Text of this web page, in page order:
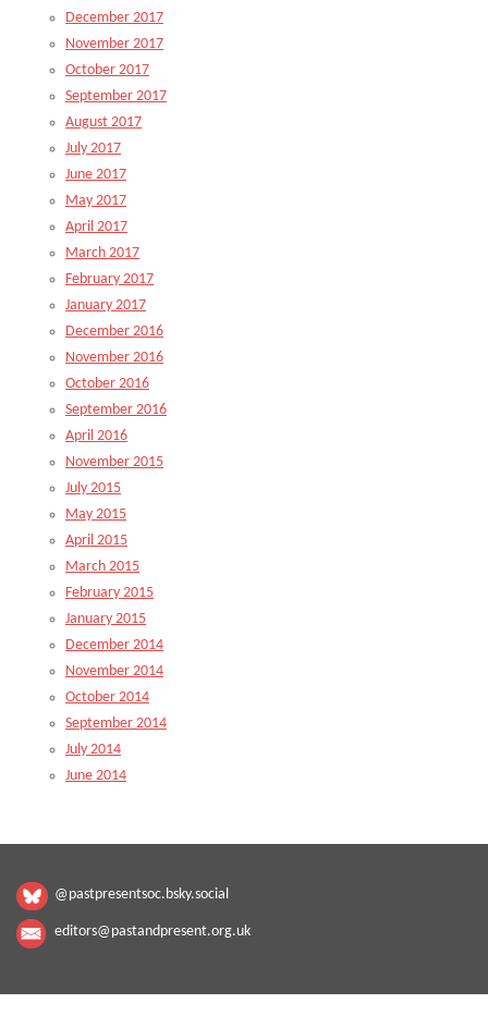
December 2017
November 2017
October 2017
September 2017
August 2017
July 2017
June 2017
May 2017
April 2017
March 2017
February 2017
January 2017
December 2016
November 2016
October 2016
September 2016
April 2016
November 2015
July 2015
May 2015
April 2015
March 2015
February 2015
January 2015
December 2014
November 2014
October 2014
September 2014
July 2014
June 2014
@pastpresentsoc.bsky.social
editors@pastandpresent.org.uk